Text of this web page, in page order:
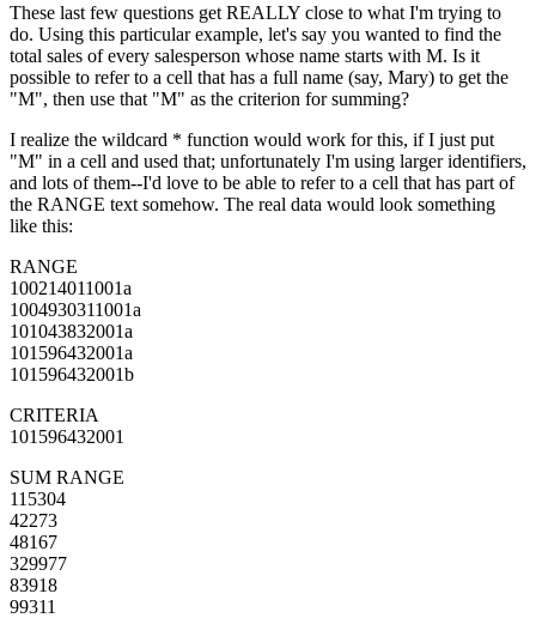
These last few questions get REALLY close to what I'm trying to
do. Using this particular example, let's say you wanted to find the
total sales of every salesperson whose name starts with M. Is it
possible to refer to a cell that has a full name (say, Mary) to get the
"M", then use that "M" as the criterion for summing?
I realize the wildcard * function would work for this, if I just put
"M" in a cell and used that; unfortunately I'm using larger identifiers,
and lots of them--I'd love to be able to refer to a cell that has part of
the RANGE text somehow. The real data would look something
like this:
RANGE
100214011001a
1004930311001a
101043832001a
101596432001a
101596432001b
CRITERIA
101596432001
SUM RANGE
115304
42273
48167
329977
83918
99311